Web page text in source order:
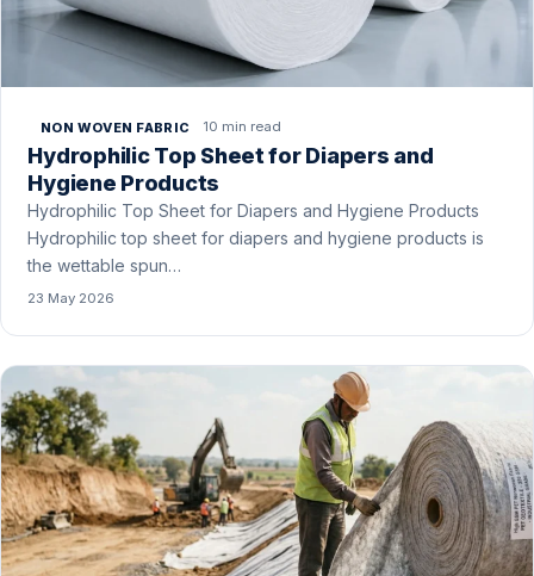
NON WOVEN FABRIC 10 min read
Hydrophilic Top Sheet for Diapers and
Hygiene Products
Hydrophilic Top Sheet for Diapers and Hygiene Products
Hydrophilic top sheet for diapers and hygiene products is
the wettable spun…
23 May 2026